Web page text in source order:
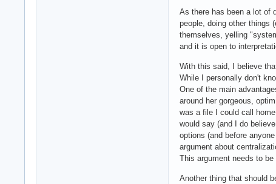
As there has been a lot of
people, doing other things
themselves, yelling
and it is open to
With this said, I believe
While I personally don't
One of the main
around her gorgeous,
was a file I could call
would say (and I do
options (and before
argument about
This argument needs to
Another thing that should